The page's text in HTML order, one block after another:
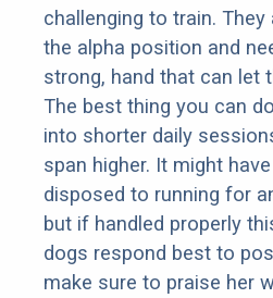
challenging to train.
the alpha position and
strong, hand that can let
The best thing you can
into shorter daily
span higher. It might
disposed to running for
but if handled properly
dogs respond best to
make sure to praise her